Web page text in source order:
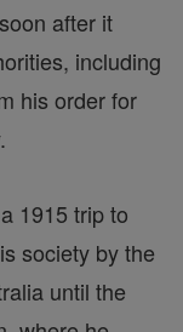
after it
including
his order for
1915 trip to
society by the
until the